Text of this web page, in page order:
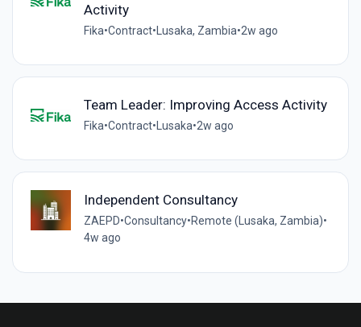
Activity
Fika•Contract• Lusaka, Zambia•2w ago
Team Leader: Improving Access Activity
Fika•Contract• Lusaka•2w ago
Independent Consultancy
ZAEPD•Consultancy•Remote (Lusaka, Zambia)•
4w ago